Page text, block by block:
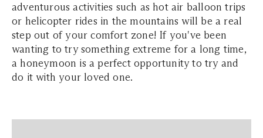
adventurous activities such as hot air balloon trips
or helicopter rides in the mountains will be a real
step out of your comfort zone! If you've been
wanting to try something extreme for a long time,
a honeymoon is a perfect opportunity to try and
do it with your loved one.